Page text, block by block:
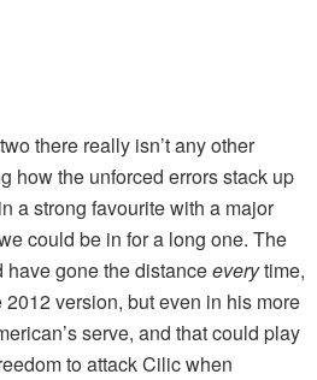
there really isn’t any other
how the unforced errors stack up
a strong favourite with a major
could be in for a long one. The
have gone the distanceeverytime,
version, but even in his more
serve, and that could play
to attack Cilic when